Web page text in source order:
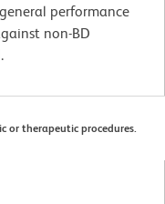
performance
non-BD
or therapeutic procedures.